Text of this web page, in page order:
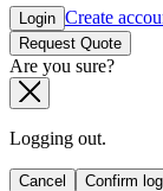
Login Create
Request Quote
Are you sure?
Logging out.
Cancel Confirm